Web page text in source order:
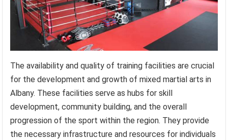
The availability and quality of training facilities are crucial
for the development and growth of mixed martial arts in
Albany. These facilities serve as hubs for skill
development, community building, and the overall
progression of the sport within the region. They provide
the necessary infrastructure and resources for individuals